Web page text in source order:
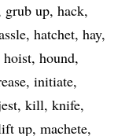
grub up hack
hatchet hay
hoist hound
initiate
kill knife
up machete